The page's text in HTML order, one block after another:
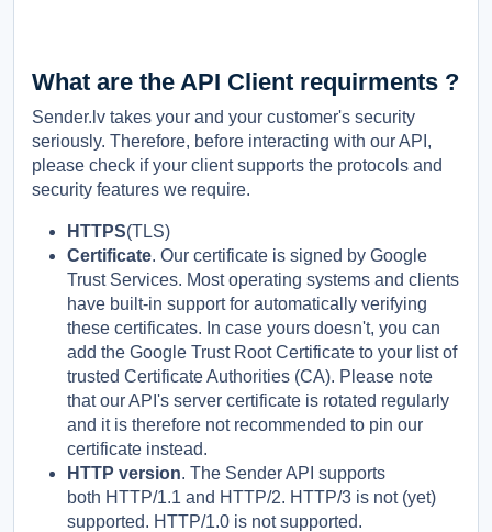
What are the API Client requirments ?
Sender.lv takes your and your customer's security
seriously. Therefore, before interacting with our API,
please check if your client supports the protocols and
security features we require.
HTTPS(TLS)
Certificate. Our certificate is signed by Google
Trust Services. Most operating systems and clients
have built-in support for automatically verifying
these certificates. In case yours doesn't, you can
add the Google Trust Root Certificate to your list of
trusted Certificate Authorities (CA). Please note
that our API's server certificate is rotated regularly
and it is therefore not recommended to pin our
certificate instead.
HTTP version. The Sender API supports
both HTTP/1.1 and HTTP/2. HTTP/3 is not (yet)
supported. HTTP/1.0 is not supported.